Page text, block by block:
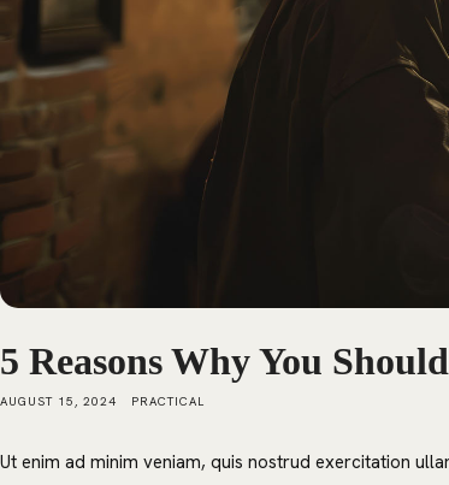
5 Reasons Why You
AUGUST 15, 2024 PRACTICAL
Ut enim ad minim veniam, quis nostrud exercitation